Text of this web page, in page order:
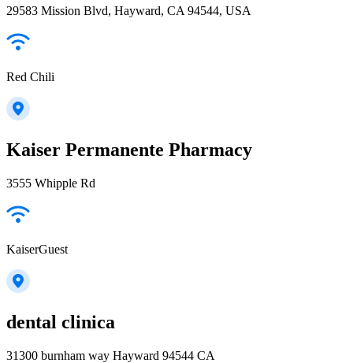
29583 Mission Blvd, Hayward, CA 94544, USA
Red Chili
Kaiser Permanente Pharmacy
3555 Whipple Rd
KaiserGuest
dental clinica
31300 burnham way Hayward 94544 CA